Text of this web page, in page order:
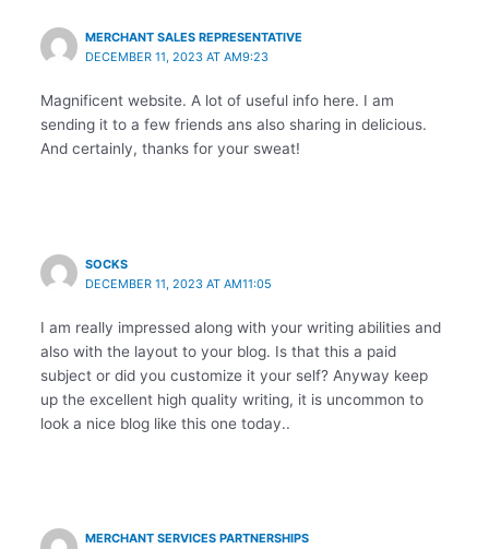
MERCHANT SALES REPRESENTATIVE
DECEMBER 11, 2023 AT AM9:23
Magnificent website. A lot of useful info here. I am
sending it to a few friends ans also sharing in delicious.
And certainly, thanks for your sweat!
SOCKS
DECEMBER 11, 2023 AT AM11:05
I am really impressed along with your writing abilities and
also with the layout to your blog. Is that this a paid
subject or did you customize it your self? Anyway keep
up the excellent high quality writing, it is uncommon to
look a nice blog like this one today..
MERCHANT SERVICES PARTNERSHIPS